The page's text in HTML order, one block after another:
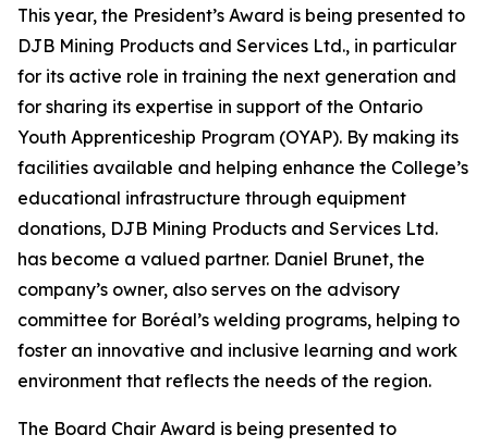
This year, the President’s Award is being presented to
DJB Mining Products and Services Ltd., in particular
for its active role in training the next generation and
for sharing its expertise in support of the Ontario
Youth Apprenticeship Program (OYAP). By making its
facilities available and helping enhance the College’s
educational infrastructure through equipment
donations, DJB Mining Products and Services Ltd.
has become a valued partner. Daniel Brunet, the
company’s owner, also serves on the advisory
committee for Boréal’s welding programs, helping to
foster an innovative and inclusive learning and work
environment that reflects the needs of the region.
The Board Chair Award is being presented to